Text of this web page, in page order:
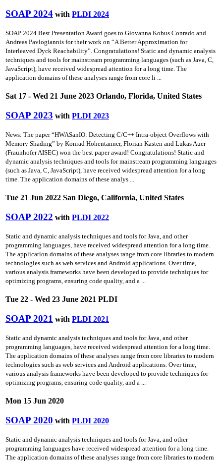
SOAP 2024 with PLDI 2024
SOAP 2024 Best Presentation Award goes to Giovanna Kobus Conrado and
Andreas Pavlogiannis for their work on “A Better Approximation for
Interleaved Dyck Reachability”. Congratulations! Static and dynamic analysis
techniques and tools for mainstream programming languages (such as Java, C,
JavaScript), have received widespread attention for a long time. The
application domains of these analyses range from core li ...
Sat 17 - Wed 21 June 2023 Orlando, Florida, United States
SOAP 2023 with PLDI 2023
News: The paper “HWASanIO: Detecting C/C++ Intra-object Overflows with
Memory Shading” by Konrad Hohentanner, Florian Kasten and Lukas Auer
(Fraunhofer AISEC) won the best paper award! Congratulations! Static and
dynamic analysis techniques and tools for mainstream programming languages
(such as Java, C, JavaScript), have received widespread attention for a long
time. The application domains of these analys ...
Tue 21 Jun 2022 San Diego, California, United States
SOAP 2022 with PLDI 2022
Static and dynamic analysis techniques and tools for Java, and other
programming languages, have received widespread attention for a long time.
The application domains of these analyses range from core libraries to modern
technologies such as web services and Android applications. Over time,
various analysis frameworks have been developed to provide techniques for
optimizing programs, ensuring code quality, and a ...
Tue 22 - Wed 23 June 2021 PLDI
SOAP 2021 with PLDI 2021
Static and dynamic analysis techniques and tools for Java, and other
programming languages, have received widespread attention for a long time.
The application domains of these analyses range from core libraries to modern
technologies such as web services and Android applications. Over time,
various analysis frameworks have been developed to provide techniques for
optimizing programs, ensuring code quality, and a ...
Mon 15 Jun 2020
SOAP 2020 with PLDI 2020
Static and dynamic analysis techniques and tools for Java, and other
programming languages have received widespread attention for a long time.
The application domains of these analyses range from core libraries to modern